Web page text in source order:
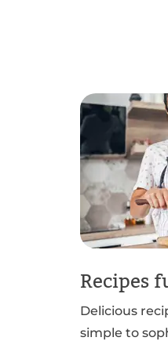
Recipes
Delicious
simple to